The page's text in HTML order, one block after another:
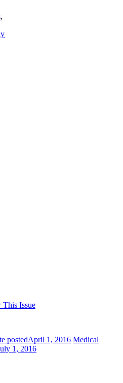
,
This Issue
postedApril 1, 2016 Medical
1, 2016